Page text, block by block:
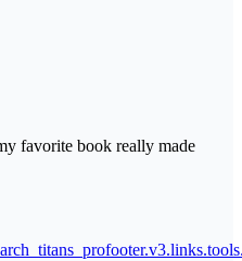
favorite book really made